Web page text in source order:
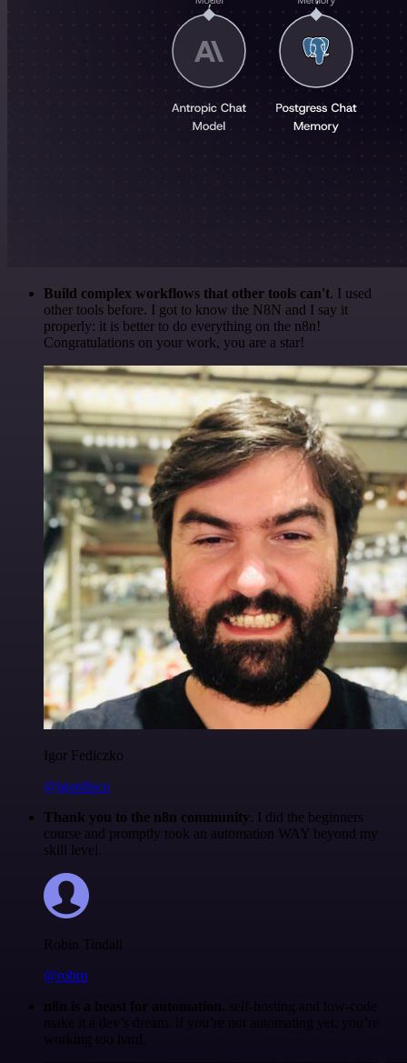
Build complex workflows that other tools can't. I used
other tools before. I got to know the N8N and I say it
properly: it is better to do everything on the n8n!
Congratulations on your work, you are a star!
Igor Fediczko
@igordisco
Thank you to the n8n community. I did the beginners
course and promptly took an automation WAY beyond my
skill level.
Robin Tindall
@robm
n8n is a beast for automation. self-hosting and low-code
make it a dev’s dream. if you’re not automating yet, you’re
working too hard.